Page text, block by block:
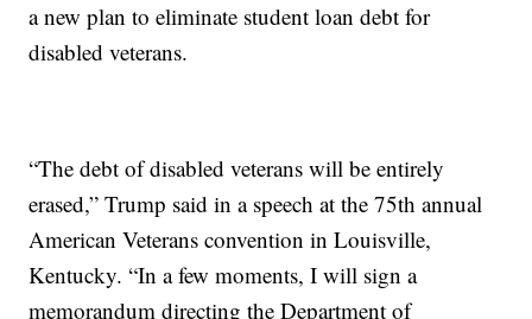
a new plan to eliminate student loan debt for
disabled veterans.
“The debt of disabled veterans will be entirely
erased,” Trump said in a speech at the 75th annual
American Veterans convention in Louisville,
Kentucky. “In a few moments, I will sign a
memorandum directing the Department of